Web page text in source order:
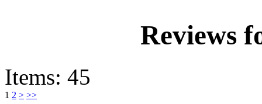
Reviews
Items: 45
1 2 > >>